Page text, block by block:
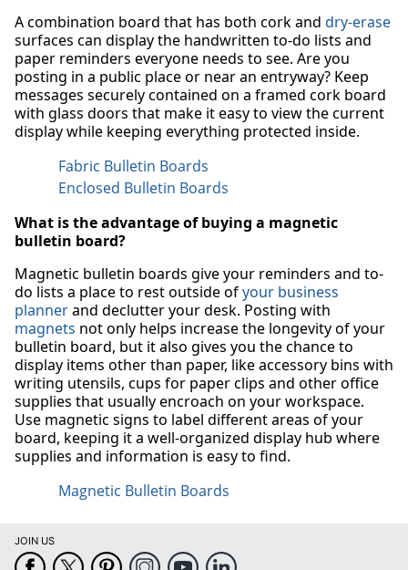
A combination board that has both cork and dry-erase
surfaces can display the handwritten to-do lists and
paper reminders everyone needs to see. Are you
posting in a public place or near an entryway? Keep
messages securely contained on a framed cork board
with glass doors that make it easy to view the current
display while keeping everything protected inside.
Fabric Bulletin Boards
Enclosed Bulletin Boards
What is the advantage of buying a magnetic
bulletin board?
Magnetic bulletin boards give your reminders and to-
do lists a place to rest outside ofyour business
plannerand declutter your desk. Posting with
magnets not only helps increase the longevity of your
bulletin board, but it also gives you the chance to
display items other than paper, like accessory bins with
writing utensils, cups for paper clips and other office
supplies that usually encroach on your workspace.
Use magnetic signs to label different areas of your
board, keeping it a well-organized display hub where
supplies and information is easy to find.
Magnetic Bulletin Boards
JOIN US